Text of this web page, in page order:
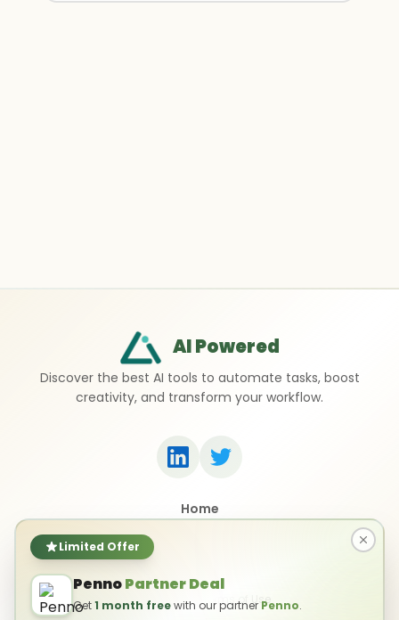
Limited Offer
PennoPartner Deal
Get1 month freewith our partner Penno.
AI Powered
Discover the best AI tools to automate tasks, boost
creativity, and transform your workflow.
Home
Privacy Policy Terms of Use